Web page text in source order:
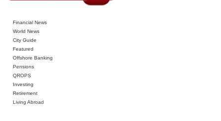
Financial News
World News
City Guide
Featured
Offshore Banking
Pensions
QROPS
Investing
Retirement
Living Abroad